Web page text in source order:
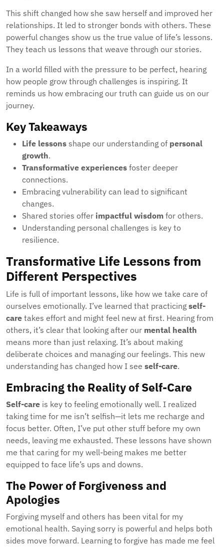
This shift changed how she saw herself and improved her
relationships. It led to stronger bonds with others. These
powerful changes show us the true value of life’s lessons.
They teach us lessons that weave through our stories.
In a world filled with the pressure to be perfect, hearing
how people grow through challenges is inspiring. It
reminds us how embracing our truth can guide us on our
journey.
Key Takeaways
Life lessons shape our understanding of personal
growth.
Transformative experiences foster deeper
connections.
Embracing vulnerability can lead to significant
changes.
Shared stories offer impactful wisdom for others.
Understanding personal challenges is key to
resilience.
Transformative Life Lessons from
Different Perspectives
Life is full of important lessons, like how we take care of
ourselves emotionally. I’ve learned that practicing self-
care takes effort and might feel new at first. Hearing from
others, it’s clear that looking after our mental health
means more than just relaxing. It’s about making
deliberate choices and managing our feelings. This new
understanding has changed how I see self-care.
Embracing the Reality of Self-Care
Self-care is key to feeling emotionally well. I realized
taking time for me isn’t selfish—it lets me recharge and
focus better. Often, I’ve put other stuff before my own
needs, leaving me exhausted. These lessons have shown
me that caring for my well-being makes me better
equipped to face life’s ups and downs.
The Power of Forgiveness and
Apologies
Forgiving myself and others has been vital for my
emotional health. Saying sorry is powerful and helps both
sides move forward. Learning to forgive has made me feel